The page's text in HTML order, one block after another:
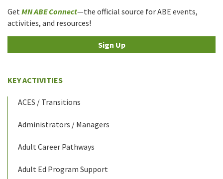
Get MN ABE Connect—the official source for ABE events,
activities, and resources!
Sign Up
KEY ACTIVITIES
ACES / Transitions
Administrators / Managers
Adult Career Pathways
Adult Ed Program Support